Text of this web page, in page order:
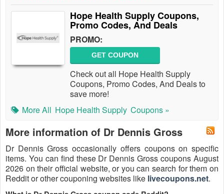
Hope Health Supply Coupons,
Promo Codes, And Deals
PROMO:
GET COUPON
Check out all Hope Health Supply
Coupons, Promo Codes, And Deals to
save more!
More All Hope Health Supply Coupons »
More information of Dr Dennis Gross
Dr Dennis Gross occasionally offers coupons on specific
items. You can find these Dr Dennis Gross coupons August
2026 on their official website, or you can search for them on
Reddit or other couponing websites like livecoupons.net.